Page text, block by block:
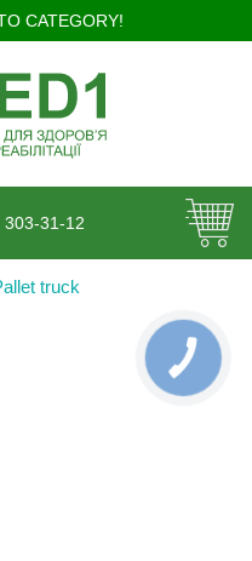
CATEGORY!
31-12
truck
КНОПКА
ЗВ'ЯЗКУ